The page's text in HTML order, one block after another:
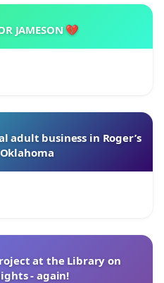
JAMESON 💔
adult business in Roger’s
at the Library on
- again!